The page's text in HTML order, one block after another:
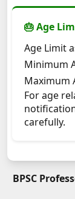
🎂 Age
Age Limit
Minimum
Maximum
For age
carefully.
BPSC